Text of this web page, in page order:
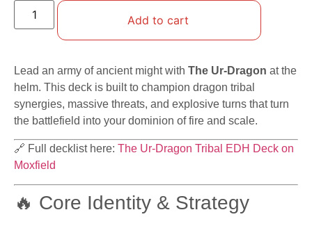
Add to cart
Lead an army of ancient might with The Ur-Dragon at the
helm. This deck is built to champion dragon tribal
synergies, massive threats, and explosive turns that turn
the battlefield into your dominion of fire and scale.
🔗 Full decklist here: The Ur-Dragon Tribal EDH Deck on
Moxfield
🔥 Core Identity & Strategy